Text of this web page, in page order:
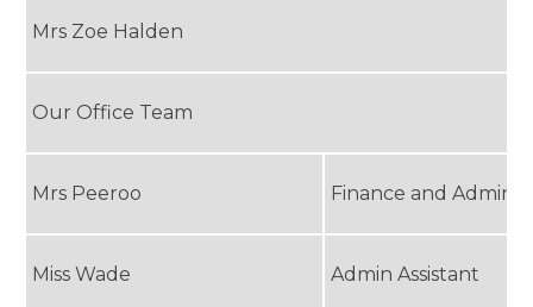
Mrs Zoe Halden
Our Office Team
Mrs Peeroo Finance and Admin
Miss Wade Admin Assistant